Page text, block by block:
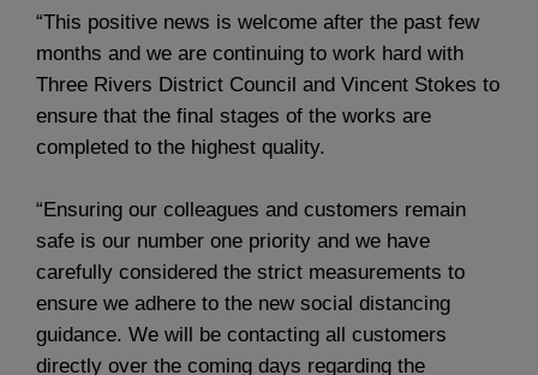
“This positive news is welcome after the past few
months and we are continuing to work hard with
Three Rivers District Council and Vincent Stokes to
ensure that the final stages of the works are
completed to the highest quality.
“Ensuring our colleagues and customers remain
safe is our number one priority and we have
carefully considered the strict measurements to
ensure we adhere to the new social distancing
guidance. We will be contacting all customers
directly over the coming days regarding the